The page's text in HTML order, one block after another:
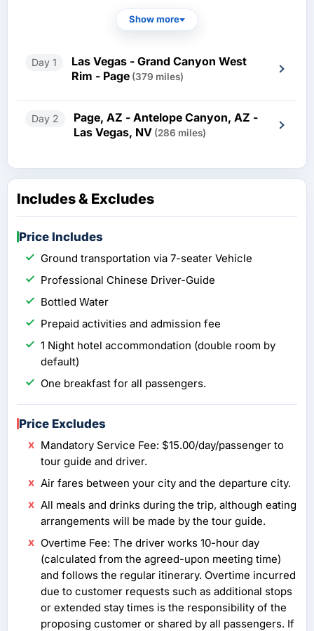
Show more
Day 1
Las Vegas - Grand Canyon West
Rim - Page (379 miles)
Day 2
Page, AZ - Antelope Canyon, AZ -
Las Vegas, NV (286 miles)
Includes & Excludes
Price Includes
Ground transportation via 7-seater Vehicle
Professional Chinese Driver-Guide
Bottled Water
Prepaid activities and admission fee
1 Night hotel accommondation (double room by
default)
One breakfast for all passengers.
Price Excludes
Mandatory Service Fee: $15.00/day/passenger to
tour guide and driver.
Air fares between your city and the departure city.
All meals and drinks during the trip, although eating
arrangements will be made by the tour guide.
Overtime Fee: The driver works 10-hour day
(calculated from the agreed-upon meeting time)
and follows the regular itinerary. Overtime incurred
due to customer requests such as additional stops
or extended stay times is the responsibility of the
proposing customer or shared by all passengers. If